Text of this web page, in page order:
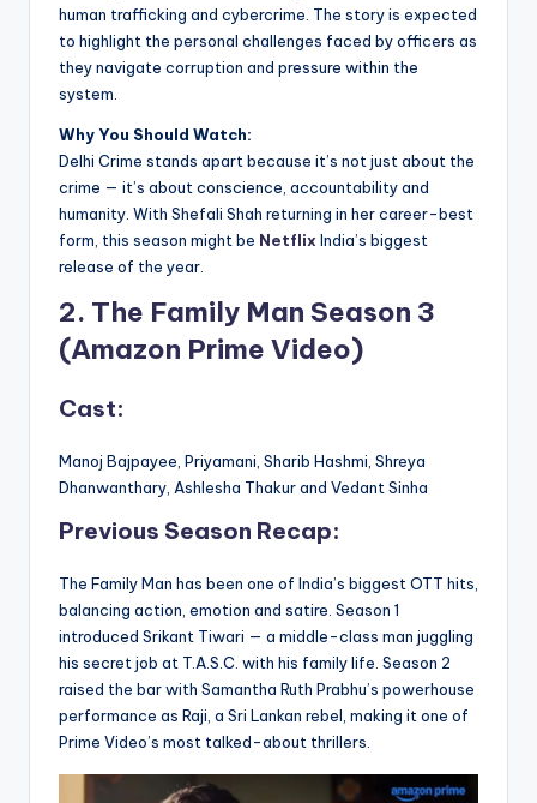
human trafficking and cybercrime. The story is expected
to highlight the personal challenges faced by officers as
they navigate corruption and pressure within the
system.
Why You Should Watch:
Delhi Crime stands apart because it’s not just about the
crime — it’s about conscience, accountability and
humanity. With Shefali Shah returning in her career-best
form, this season might be Netflix India’s biggest
release of the year.
2. The Family Man Season 3
(Amazon Prime Video)
Cast:
Manoj Bajpayee, Priyamani, Sharib Hashmi, Shreya
Dhanwanthary, Ashlesha Thakur and Vedant Sinha
Previous Season Recap:
The Family Man has been one of India’s biggest OTT hits,
balancing action, emotion and satire. Season 1
introduced Srikant Tiwari — a middle-class man juggling
his secret job at T.A.S.C. with his family life. Season 2
raised the bar with Samantha Ruth Prabhu’s powerhouse
performance as Raji, a Sri Lankan rebel, making it one of
Prime Video’s most talked-about thrillers.